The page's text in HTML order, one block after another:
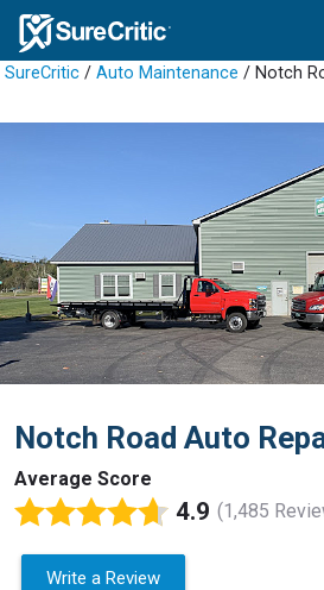
SureCritic / Auto Maintenance / Notch
Notch Road Auto
Average Score
4.9 (1,485
Write a Review